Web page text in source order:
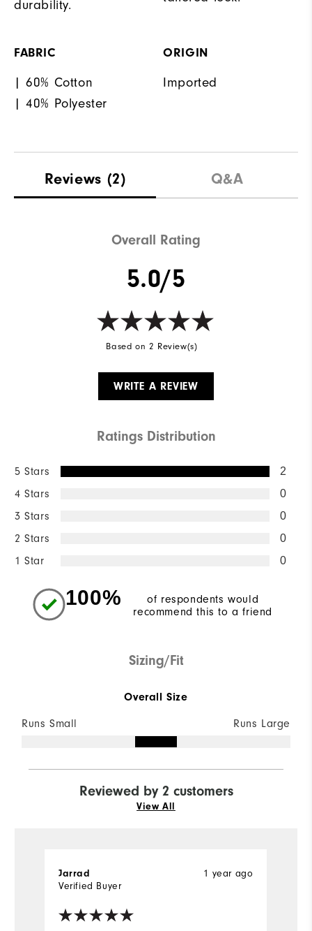
durability.
FABRIC
| 60% Cotton
| 40% Polyester
ORIGIN
Imported
Reviews (2) Q&A
Overall Rating
5.0/5
Based on 2 Review(s)
WRITE A REVIEW
Ratings Distribution
5 Stars 2
4 Stars 0
3 Stars 0
2 Stars 0
1 Star 0
100%
of respondents would
recommend this to a friend
Sizing/Fit
Overall Size
Runs Small Runs Large
Reviewed by 2 customers
View All
1 year ago
Jarrad
Verified Buyer